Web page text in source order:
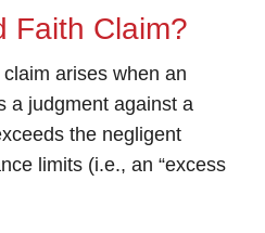
Faith Claim?
arises when an
a judgment against a
the negligent
limits (i.e., an “excess